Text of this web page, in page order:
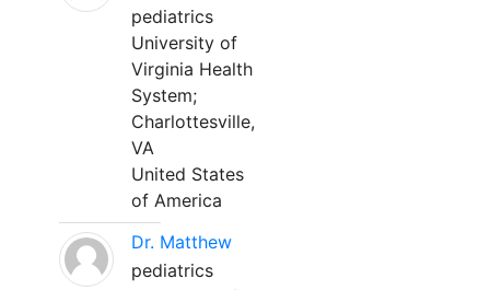
pediatrics
University of
Virginia Health
System;
Charlottesville,
VA
United States
of America
Dr. Matthew
pediatrics